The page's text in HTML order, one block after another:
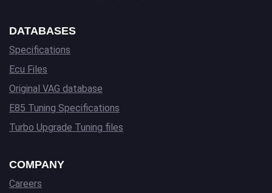
DATABASES
Specifications
Ecu Files
Original VAG database
E85 Tuning Specifications
Turbo Upgrade Tuning files
COMPANY
Careers